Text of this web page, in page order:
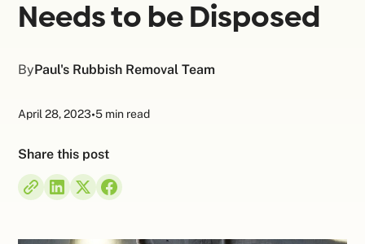
Needs to be Disposed
ByPaul's Rubbish Removal Team
April 28, 2023•5 min read
Share this post